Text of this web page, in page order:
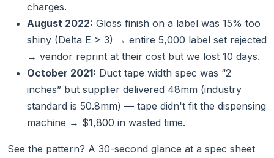
charges.
August 2022: Gloss finish on a label was 15% too
shiny (Delta E > 3) → entire 5,000 label set rejected
→ vendor reprint at their cost but we lost 10 days.
October 2021: Duct tape width spec was “2
inches” but supplier delivered 48mm (industry
standard is 50.8mm) — tape didn't fit the dispensing
machine → $1,800 in wasted time.
See the pattern? A 30-second glance at a spec sheet